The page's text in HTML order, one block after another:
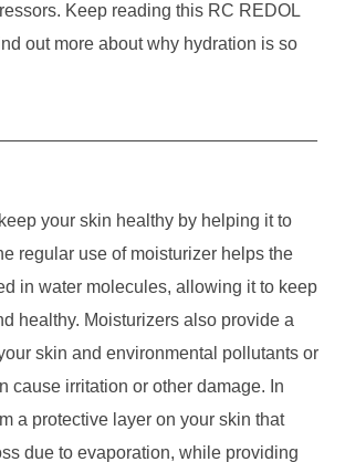
Keep reading this RC REDOL
out more about why hydration is so
your skin healthy by helping it to
regular use of moisturizer helps the
in water molecules, allowing it to keep
healthy. Moisturizers also provide a
skin and environmental pollutants or
cause irritation or other damage. In
a protective layer on your skin that
due to evaporation, while providing